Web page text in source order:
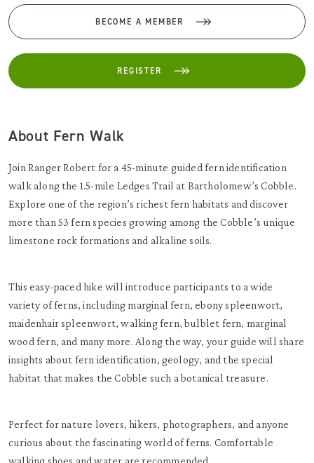
BECOME A MEMBER
REGISTER
About Fern Walk
Join Ranger Robert for a 45-minute guided fern identification
walk along the 1.5-mile Ledges Trail at Bartholomew’s Cobble.
Explore one of the region’s richest fern habitats and discover
more than 53 fern species growing among the Cobble’s unique
limestone rock formations and alkaline soils.
This easy-paced hike will introduce participants to a wide
variety of ferns, including marginal fern, ebony spleenwort,
maidenhair spleenwort, walking fern, bulblet fern, marginal
wood fern, and many more. Along the way, your guide will share
insights about fern identification, geology, and the special
habitat that makes the Cobble such a botanical treasure.
Perfect for nature lovers, hikers, photographers, and anyone
curious about the fascinating world of ferns. Comfortable
walking shoes and water are recommended.